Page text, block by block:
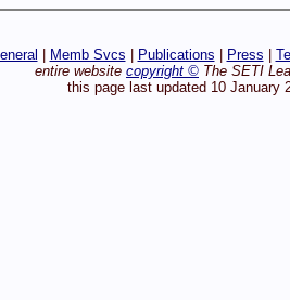
Memb Svcs Publications Press
entire website copyright © The SETI
this page last updated 10 January